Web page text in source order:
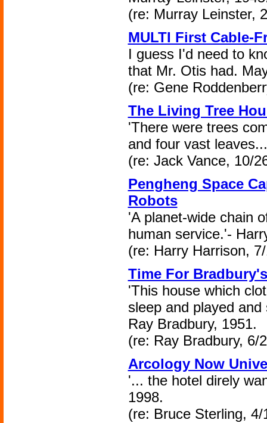
(re: Murray Leinster,
MULTI First Cable-
I guess I'd need to
that Mr. Otis had.
(re: Gene
The Living Tree
'There were trees
and four vast
(re: Jack Vance, 10/
Pengheng Space
Robots
'A planet-wide chain
human service.'-
(re: Harry Harrison,
Time For
'This house which
sleep and played
Ray Bradbury, 1951.
(re: Ray Bradbury, 6/
Arcology Now
'... the hotel direly
1998.
(re: Bruce Sterling, 4/